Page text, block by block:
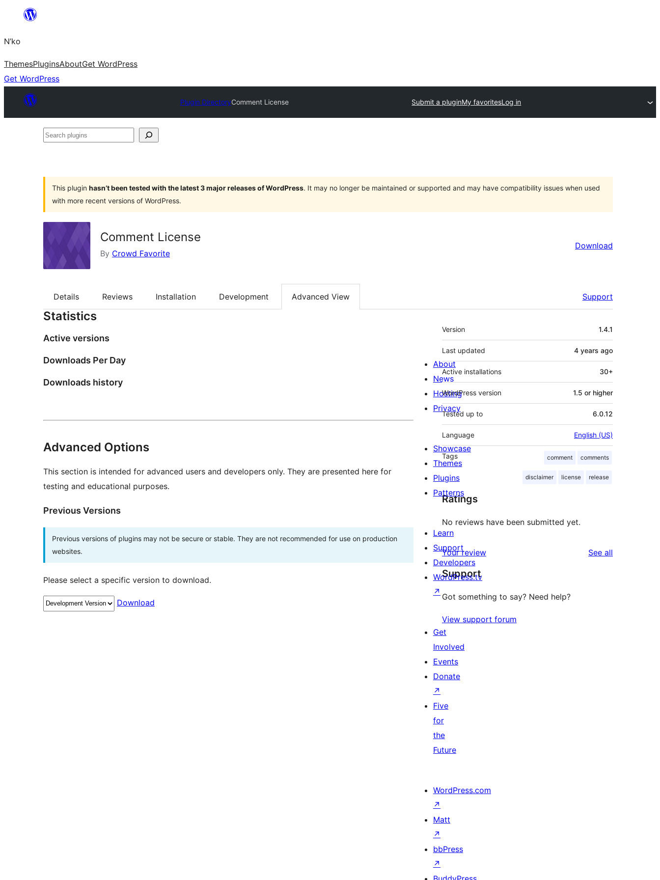
content
N’ko
ThemesPluginsAboutGet WordPress
Get WordPress
Plugin DirectoryComment License Submit a pluginMy favoritesLog in
Search
This plugin hasn’t been tested with the latest 3 major releases of WordPress. It may no longer be maintained or supported and may have compatibility issues when used
with more recent versions of WordPress.
Comment License
By Crowd Favorite
Download
Details Reviews Installation Development Advanced View Support
Statistics
Active versions
Downloads Per Day
Downloads history
Advanced Options
This section is intended for advanced users and developers only. They are presented here for
testing and educational purposes.
Previous Versions
Previous versions of plugins may not be secure or stable. They are not recommended for use on production
websites.
Please select a specific version to download.
Download
Meta
Version 1.4.1
Last updated 4 years ago
Active installations 30+
WordPress version 1.5 or higher
Tested up to 6.0.12
Language English (US)
Tags comment comments
disclaimer license release
Ratings
No reviews have been submitted yet.
Your review See all
Support
Got something to say? Need help?
View support forum
About
News
Hosting
Privacy
Showcase
Themes
Plugins
Patterns
Learn
Support
Developers
WordPress.tv
↗
Get
Involved
Events
Donate
↗
Five
for
the
Future
WordPress.com
↗
Matt
↗
bbPress
↗